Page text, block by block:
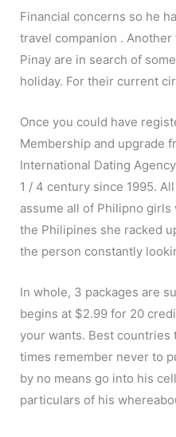
Financial concerns so he
travel companion .
Pinay are in search of
holiday. For their current
Once you could have
Membership and upgrade
International Dating
1 / 4 century since 1995.
assume all of Philipno
the Philipines she racked
the person constantly
In whole, 3 packages are
begins at $2.99 ​​for 20
your wants. Best countries
times remember never to
by no means go into his
particulars of his